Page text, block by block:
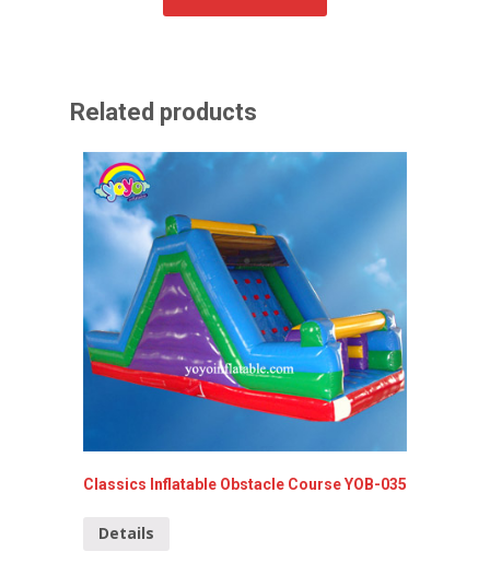
Related products
Classics Inflatable Obstacle Course YOB-035
Details